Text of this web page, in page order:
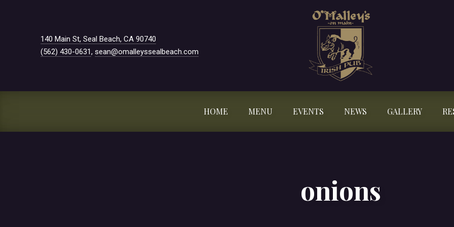
140 Main St, Seal Beach, CA 90740
(562) 430-0631, sean@omalleyssealbeach.com
HOME MENU EVENTS NEWS GALLERY
onions